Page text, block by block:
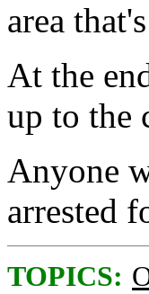
area
At the
up to the
Anyone
arrested
TOPICS: